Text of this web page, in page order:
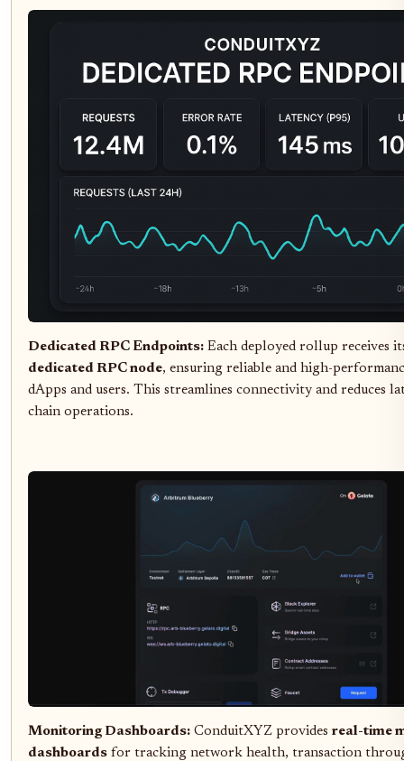
Dedicated RPC Endpoints: Each deployed rollup receives
dedicated RPC node, ensuring reliable and high-
dApps and users. This streamlines connectivity and reduces
chain operations.
Monitoring Dashboards: ConduitXYZ provides real-time
dashboards for tracking network health, transaction